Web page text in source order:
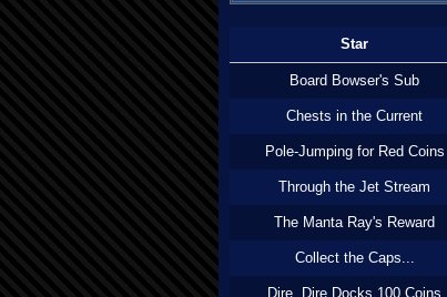
Star
Board Bowser's Sub
Chests in the Current
Pole-Jumping for Red Coins
Through the Jet Stream
The Manta Ray's Reward
Collect the Caps...
Dire, Dire Docks 100 Coins